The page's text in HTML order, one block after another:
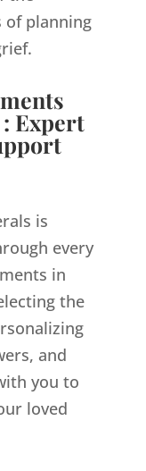
of planning
Expert
is
every
in
the
and
you to
loved